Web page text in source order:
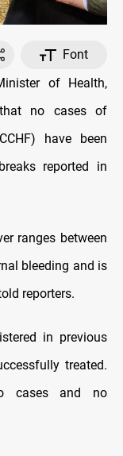
Font
of Health,
no cases of
have been
reported in
ranges between
bleeding and is
reporters.
in previous
treated.
cases and no